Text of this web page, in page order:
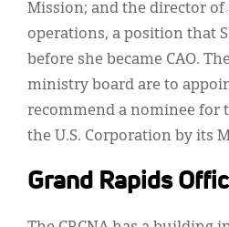
Mission; and the director
operations, a position that
before she became CAO.
ministry board are to
recommend a nominee for
the U.S. Corporation by its
Grand Rapids